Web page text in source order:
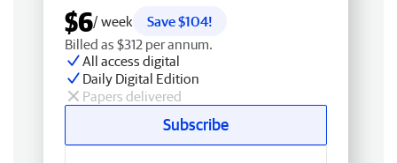
$6/ week
Save $104!
Billed as $312 per annum.
All access digital
Daily Digital Edition
Papers delivered
Subscribe